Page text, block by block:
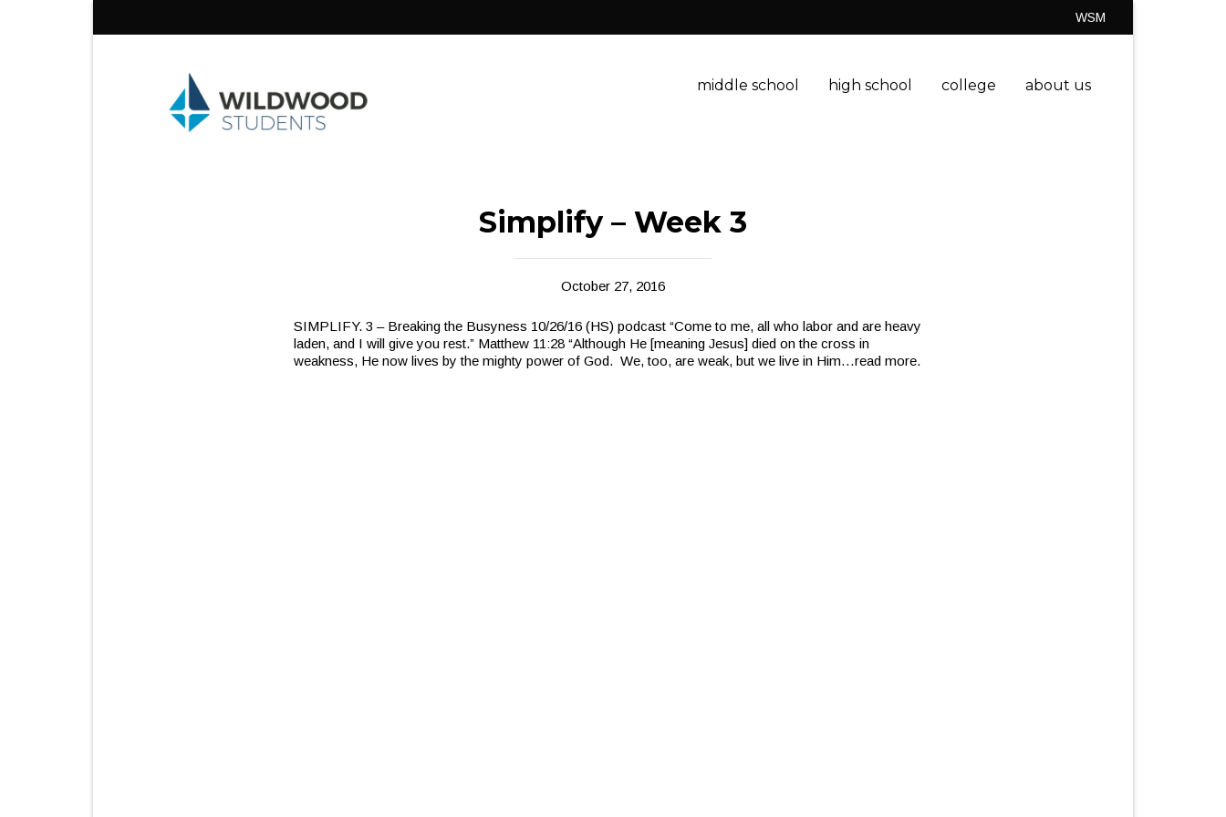
WSM
middle school high school college about us
Simplify – Week 3
October 27, 2016
SIMPLIFY. 3 – Breaking the Busyness 10/26/16 (HS) podcast “Come to me, all who labor and are heavy
laden, and I will give you rest.” Matthew 11:28 “Although He [meaning Jesus] died on the cross in
weakness, He now lives by the mighty power of God. We, too, are weak, but we live in Him…read more.